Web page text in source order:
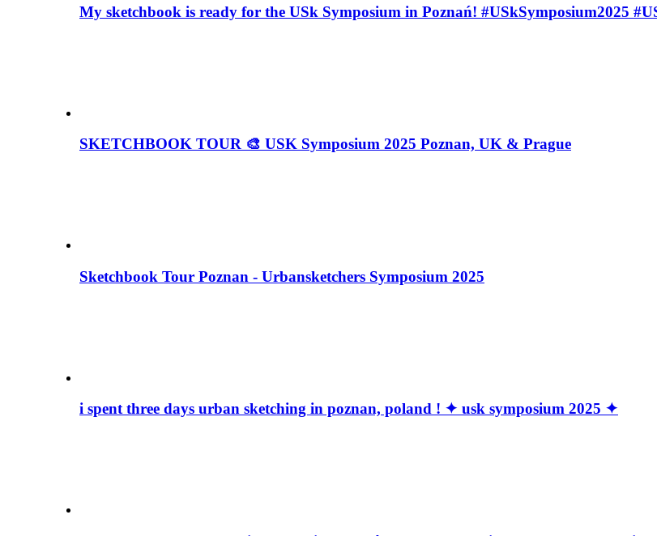
My sketchbook is ready for the USk Symposium in Poznań! #USkSymposium2025
SKETCHBOOK TOUR 🎨 USK Symposium 2025 Poznan, UK & Prague
Sketchbook Tour Poznan - Urbansketchers Symposium 2025
i spent three days urban sketching in poznan, poland ! ✦ usk symposium 2025 ✦